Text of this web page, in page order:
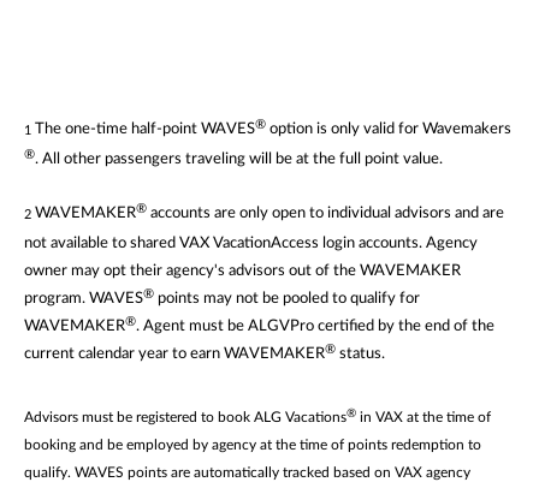
1 The one-time half-point WAVES® option is only valid for Wavemakers
®. All other passengers traveling will be at the full point value.
2 WAVEMAKER® accounts are only open to individual advisors and are
not available to shared VAX VacationAccess login accounts. Agency
owner may opt their agency's advisors out of the WAVEMAKER
program. WAVES® points may not be pooled to qualify for
WAVEMAKER®. Agent must be ALGVPro certified by the end of the
current calendar year to earn WAVEMAKER® status.
Advisors must be registered to book ALG Vacations® in VAX at the time of
booking and be employed by agency at the time of points redemption to
qualify. WAVES points are automatically tracked based on VAX agency